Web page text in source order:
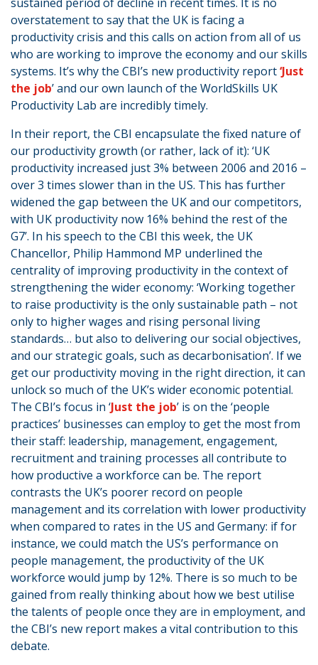
overstatement to say that the UK is facing a
productivity crisis and this calls on action from all of us
who are working to improve the economy and our skills
systems. It’s why the CBI’s new productivity report‘Just
the job’ and our own launch of the WorldSkills UK
Productivity Lab are incredibly timely.
In their report, the CBI encapsulate the fixed nature of
our productivity growth (or rather, lack of it): ‘UK
productivity increased just 3% between 2006 and 2016 –
over 3 times slower than in the US. This has further
widened the gap between the UK and our competitors,
with UK productivity now 16% behind the rest of the
G7’. In his speech to the CBI this week, the UK
Chancellor, Philip Hammond MP underlined the
centrality of improving productivity in the context of
strengthening the wider economy: ‘Working together
to raise productivity is the only sustainable path – not
only to higher wages and rising personal living
standards… but also to delivering our social objectives,
and our strategic goals, such as decarbonisation’. If we
get our productivity moving in the right direction, it can
unlock so much of the UK’s wider economic potential.
The CBI’s focus in ‘Just the job’ is on the ‘people
practices’ businesses can employ to get the most from
their staff: leadership, management, engagement,
recruitment and training processes all contribute to
how productive a workforce can be. The report
contrasts the UK’s poorer record on people
management and its correlation with lower productivity
when compared to rates in the US and Germany: if for
instance, we could match the US’s performance on
people management, the productivity of the UK
workforce would jump by 12%. There is so much to be
gained from really thinking about how we best utilise
the talents of people once they are in employment, and
the CBI’s new report makes a vital contribution to this
debate.